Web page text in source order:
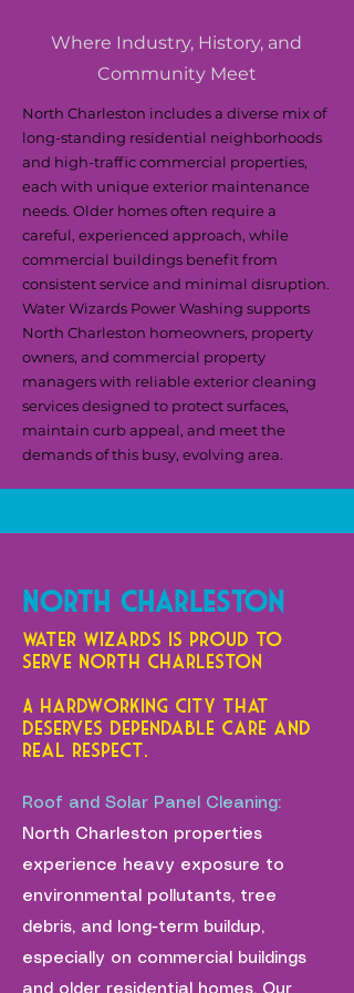
Where Industry, History, and
Community Meet
North Charleston includes a diverse mix of
long-standing residential neighborhoods
and high-traffic commercial properties,
each with unique exterior maintenance
needs. Older homes often require a
careful, experienced approach, while
commercial buildings benefit from
consistent service and minimal disruption.
Water Wizards Power Washing supports
North Charleston homeowners, property
owners, and commercial property
managers with reliable exterior cleaning
services designed to protect surfaces,
maintain curb appeal, and meet the
demands of this busy, evolving area.
North Charleston
Water Wizards is proud to
serve North Charleston —
A hardworking city that
deserves dependable care and
real respect.
Roof and Solar Panel Cleaning:
North Charleston properties
experience heavy exposure to
environmental pollutants, tree
debris, and long-term buildup,
especially on commercial buildings
and older residential homes. Our